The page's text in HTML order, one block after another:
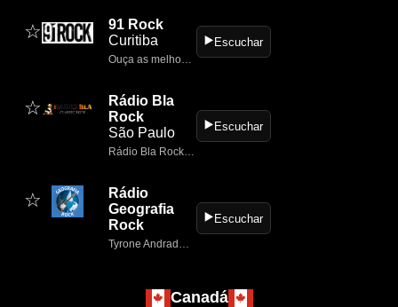
☆
91 Rock
Curitiba
Ouça as melhores músicas de rock 24 horas por dia no 91 Rock.
▶️Escuchar
☆
Rádio Bla
Rock
São Paulo
Rádio Bla Rock é uma webradio brasileira de Itapira (SP) dedicada exclusivamente ao classic rock, tocando clássicos nacionais e internacionais 24h por dia
▶️Escuchar
☆
Rádio
Geografia
Rock
Tyrone Andrade de Mello é mestre em Geografia e professor da Rede Estadual do RS.
▶️Escuchar
Canadá